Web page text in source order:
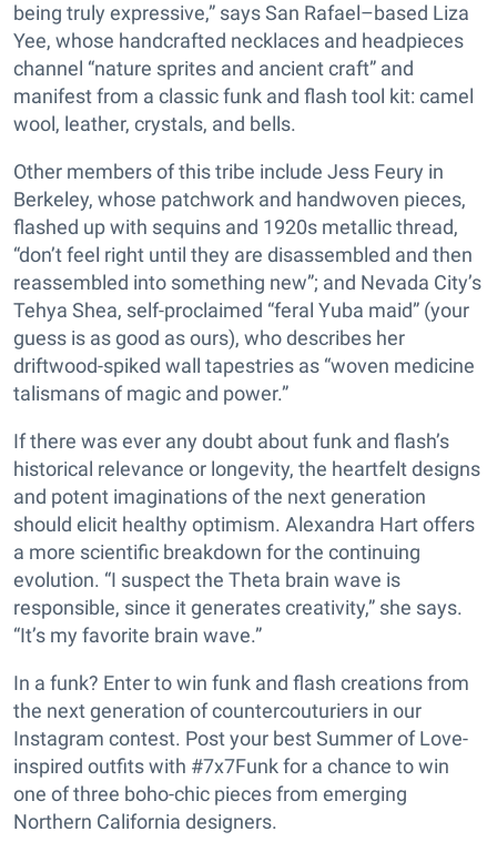
being truly expressive,” says San Rafael–based Liza
Yee, whose handcrafted necklaces and headpieces
channel “nature sprites and ancient craft” and
manifest from a classic funk and flash tool kit: camel
wool, leather, crystals, and bells.
Other members of this tribe include Jess Feury in
Berkeley, whose patchwork and handwoven pieces,
flashed up with sequins and 1920s metallic thread,
“don’t feel right until they are disassembled and then
reassembled into something new”; and Nevada City’s
Tehya Shea, self-proclaimed “feral Yuba maid” (your
guess is as good as ours), who describes her
driftwood-spiked wall tapestries as “woven medicine
talismans of magic and power.”
If there was ever any doubt about funk and flash’s
historical relevance or longevity, the heartfelt designs
and potent imaginations of the next generation
should elicit healthy optimism. Alexandra Hart offers
a more scientific breakdown for the continuing
evolution. “I suspect the Theta brain wave is
responsible, since it generates creativity,” she says.
“It’s my favorite brain wave.”
In a funk? Enter to win funk and flash creations from
the next generation of countercouturiers in our
Instagram contest. Postyour best Summer of Love-
inspired outfits with #7x7Funk for a chance to win
one of three boho-chic pieces from emerging
Northern California designers.